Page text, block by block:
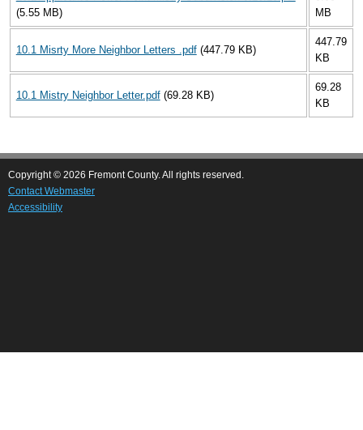
(5.55 MB)
MB
10.1 Misrty More Neighbor Letters .pdf (447.79 KB)
447.79
KB
10.1 Mistry Neighbor Letter.pdf (69.28 KB)
69.28
KB
Copyright © 2026 Fremont County. All rights reserved.
Contact Webmaster
Accessibility